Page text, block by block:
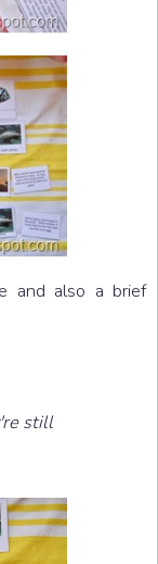
and also a brief
still